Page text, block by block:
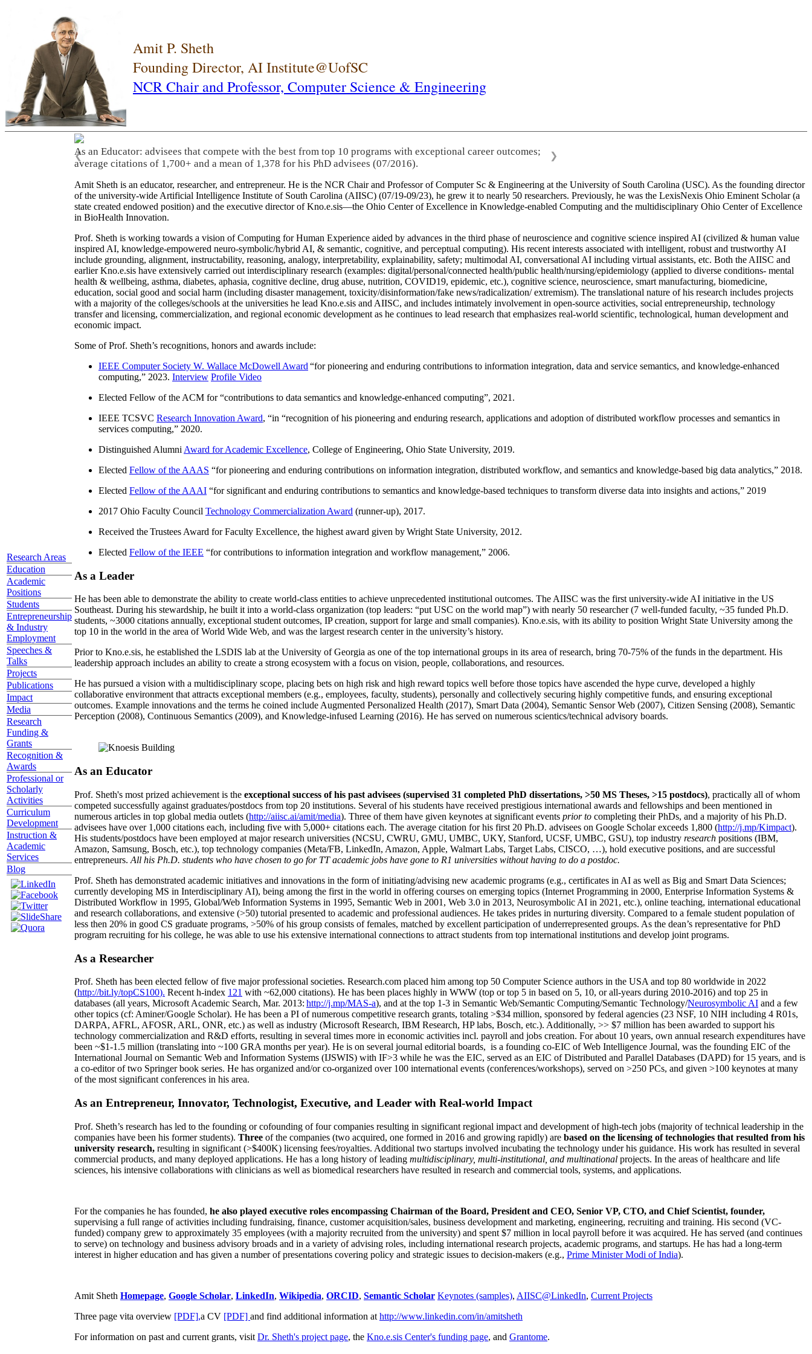
Amit P. Sheth
Founding Director, AI Institute@UofSC
NCR Chair and Professor, Computer Science & Engineering
Research Areas
Education
Academic
Positions
Students
Entrepreneurship
& Industry
Employment
Speeches &
Talks
Projects
Publications
Impact
Media
Research
Funding &
Grants
Recognition &
Awards
Professional or
Scholarly
Activities
Curriculum
Development
Instruction &
Academic
Services
Blog
As an Educator: advisees that compete with the best from top 10 programs with exceptional career outcomes;
average citations of 1,700+ and a mean of 1,378 for his PhD advisees (07/2016).
❮ ❯
Amit Sheth is an educator, researcher, and entrepreneur. He is the NCR Chair and Professor of Computer Sc & Engineering at the University of South Carolina (USC). As the founding director
of the university-wide Artificial Intelligence Institute of South Carolina (AIISC) (07/19-09/23), he grew it to nearly 50 researchers. Previously, he was the LexisNexis Ohio Eminent Scholar (a
state created endowed position) and the executive director of Kno.e.sis—the Ohio Center of Excellence in Knowledge-enabled Computing and the multidisciplinary Ohio Center of Excellence
in BioHealth Innovation.
Prof. Sheth is working towards a vision of Computing for Human Experience aided by advances in the third phase of neuroscience and cognitive science inspired AI (civilized & human value
inspired AI, knowledge-empowered neuro-symbolic/hybrid AI, & semantic, cognitive, and perceptual computing). His recent interests associated with intelligent, robust and trustworthy AI
include grounding, alignment, instructability, reasoning, analogy, interpretability, explainability, safety; multimodal AI, conversational AI including virtual assistants, etc. Both the AIISC and
earlier Kno.e.sis have extensively carried out interdisciplinary research (examples: digital/personal/connected health/public health/nursing/epidemiology (applied to diverse conditions- mental
health & wellbeing, asthma, diabetes, aphasia, cognitive decline, drug abuse, nutrition, COVID19, epidemic, etc.), cognitive science, neuroscience, smart manufacturing, biomedicine,
education, social good and social harm (including disaster management, toxicity/disinformation/fake news/radicalization/ extremism). The translational nature of his research includes projects
with a majority of the colleges/schools at the universities he lead Kno.e.sis and AIISC, and includes intimately involvement in open-source activities, social entrepreneurship, technology
transfer and licensing, commercialization, and regional economic development as he continues to lead research that emphasizes real-world scientific, technological, human development and
economic impact.
Some of Prof. Sheth’s recognitions, honors and awards include:
IEEE Computer Society W. Wallace McDowell Award “for pioneering and enduring contributions to information integration, data and service semantics, and knowledge-enhanced
computing,” 2023. Interview Profile Video
Elected Fellow of the ACM for “contributions to data semantics and knowledge-enhanced computing”, 2021.
IEEE TCSVC Research Innovation Award, “in “recognition of his pioneering and enduring research, applications and adoption of distributed workflow processes and semantics in
services computing,” 2020.
Distinguished Alumni Award for Academic Excellence, College of Engineering, Ohio State University, 2019.
Elected Fellow of the AAAS “for pioneering and enduring contributions on information integration, distributed workflow, and semantics and knowledge-based big data analytics,” 2018.
Elected Fellow of the AAAI “for significant and enduring contributions to semantics and knowledge-based techniques to transform diverse data into insights and actions,” 2019
2017 Ohio Faculty Council Technology Commercialization Award (runner-up), 2017.
Received the Trustees Award for Faculty Excellence, the highest award given by Wright State University, 2012.
Elected Fellow of the IEEE “for contributions to information integration and workflow management,” 2006.
As a Leader
He has been able to demonstrate the ability to create world-class entities to achieve unprecedented institutional outcomes. The AIISC was the first university-wide AI initiative in the US
Southeast. During his stewardship, he built it into a world-class organization (top leaders: “put USC on the world map”) with nearly 50 researcher (7 well-funded faculty, ~35 funded Ph.D.
students, ~3000 citations annually, exceptional student outcomes, IP creation, support for large and small companies). Kno.e.sis, with its ability to position Wright State University among the
top 10 in the world in the area of World Wide Web, and was the largest research center in the university’s history.
Prior to Kno.e.sis, he established the LSDIS lab at the University of Georgia as one of the top international groups in its area of research, bring 70-75% of the funds in the department. His
leadership approach includes an ability to create a strong ecosystem with a focus on vision, people, collaborations, and resources.
He has pursued a vision with a multidisciplinary scope, placing bets on high risk and high reward topics well before those topics have ascended the hype curve, developed a highly
collaborative environment that attracts exceptional members (e.g., employees, faculty, students), personally and collectively securing highly competitive funds, and ensuring exceptional
outcomes. Example innovations and the terms he coined include Augmented Personalized Health (2017), Smart Data (2004), Semantic Sensor Web (2007), Citizen Sensing (2008), Semantic
Perception (2008), Continuous Semantics (2009), and Knowledge-infused Learning (2016). He has served on numerous scientics/technical advisory boards.
As an Educator
Prof. Sheth's most prized achievement is the exceptional success of his past advisees (supervised 31 completed PhD dissertations, >50 MS Theses, >15 postdocs), practically all of whom
competed successfully against graduates/postdocs from top 20 institutions. Several of his students have received prestigious international awards and fellowships and been mentioned in
numerous articles in top global media outlets (http://aiisc.ai/amit/media). Three of them have given keynotes at significant events prior to completing their PhDs, and a majority of his Ph.D.
advisees have over 1,000 citations each, including five with 5,000+ citations each. The average citation for his first 20 Ph.D. advisees on Google Scholar exceeds 1,800 (http://j.mp/Kimpact).
His students/postdocs have been employed at major research universities (NCSU, CWRU, GMU, UMBC, UKY, Stanford, UCSF, UMBC, GSU), top industry research positions (IBM,
Amazon, Samsung, Bosch, etc.), top technology companies (Meta/FB, LinkedIn, Amazon, Apple, Walmart Labs, Target Labs, CISCO, …), hold executive positions, and are successful
entrepreneurs. All his Ph.D. students who have chosen to go for TT academic jobs have gone to R1 universities without having to do a postdoc.
Prof. Sheth has demonstrated academic initiatives and innovations in the form of initiating/advising new academic programs (e.g., certificates in AI as well as Big and Smart Data Sciences;
currently developing MS in Interdisciplinary AI), being among the first in the world in offering courses on emerging topics (Internet Programming in 2000, Enterprise Information Systems &
Distributed Workflow in 1995, Global/Web Information Systems in 1995, Semantic Web in 2001, Web 3.0 in 2013, Neurosymbolic AI in 2021, etc.), online teaching, international educational
and research collaborations, and extensive (>50) tutorial presented to academic and professional audiences. He takes prides in nurturing diversity. Compared to a female student population of
less then 20% in good CS graduate programs, >50% of his group consists of females, matched by excellent participation of underrepresented groups. As the dean’s representative for PhD
program recruiting for his college, he was able to use his extensive international connections to attract students from top international institutions and develop joint programs.
As a Researcher
Prof. Sheth has been elected fellow offive major professional societies. Research.com placed him among top 50 Computer Science authors in the USA and top 80 worldwide in 2022
(http://bit.ly/topCS100). Recent h-index 121 with ~62,000 citations). He has been places highly in WWW (top or top 5 in based on 5, 10, or all-years during 2010-2016) and top 25 in
databases (all years, Microsoft Academic Search, Mar. 2013: http://j.mp/MAS-a), and at the top 1-3 in Semantic Web/Semantic Computing/Semantic Technology/Neurosymbolic AI and a few
other topics (cf: Aminer/Google Scholar). He has been a PI ofnumerous competitive research grants, totaling >$34 million, sponsored by federal agencies (23 NSF, 10 NIH including 4 R01s,
DARPA, AFRL, AFOSR, ARL, ONR, etc.) as well as industry (Microsoft Research, IBM Research, HP labs, Bosch, etc.). Additionally, >> $7 million has been awarded to support his
technology commercialization and R&D efforts, resulting in several times more in economic activities incl. payroll and jobs creation. For about 10 years, own annual research expenditures have
been ~$1-1.5 million (translating into ~100 GRA months per year). He is on several journal editorial boards, is a founding co-EIC of Web Intelligence Journal, was the founding EIC of the
International Journal on Semantic Web and Information Systems (IJSWIS) with IF>3 while he was the EIC, served as an EIC ofDistributed and Parallel Databases (DAPD) for 15 years, and is
a co-editor of two Springer book series. He has organized and/or co-organized over 100 international events (conferences/workshops), served on >250 PCs, and given >100 keynotes at many
of the most significant conferences in his area.
As an Entrepreneur, Innovator, Technologist, Executive, and Leader with Real-world Impact
Prof. Sheth’s research has led to the founding or cofounding of four companies resulting in significant regional impact and development of high-tech jobs (majority of technical leadership in the
companies have been his former students). Three of the companies (two acquired, one formed in 2016 and growing rapidly) are based on the licensing of technologies that resulted from his
university research, resulting in significant (>$400K) licensing fees/royalties. Additional two startups involved incubating the technology under his guidance. His work has resulted in several
commercial products, and many deployed applications. He has a long history of leading multidisciplinary, multi-institutional, and multinational projects. In the areas of healthcare and life
sciences, his intensive collaborations with clinicians as well as biomedical researchers have resulted in research and commercial tools, systems, and applications.
For the companies he has founded, he also played executive roles encompassing Chairman of the Board, President and CEO, Senior VP, CTO, and Chief Scientist, founder,
supervising a full range of activities including fundraising, finance, customer acquisition/sales, business development and marketing, engineering, recruiting and training. His second (VC-
funded) company grew to approximately 35 employees (with a majority recruited from the university) and spent $7 million in local payroll before it was acquired. He has served (and continues
to serve) on technology and business advisory broads and in a variety of advising roles, including international research projects, academic programs, and startups. He has had a long-term
interest in higher education and has given a number of presentations covering policy and strategic issues to decision-makers (e.g., Prime MinisterModi of India).
Amit Sheth Homepage, Google Scholar, LinkedIn, Wikipedia, ORCID, Semantic Scholar Keynotes (samples), AIISC@LinkedIn, Current Projects
Three page vita overview [PDF],a CV [PDF] and find additional information at http://www.linkedin.com/in/amitsheth
For information on past and current grants, visit Dr. Sheth's project page, the Kno.e.sis Center's funding page, and Grantome.